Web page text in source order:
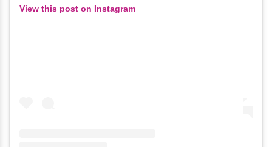
View this post on Instagram